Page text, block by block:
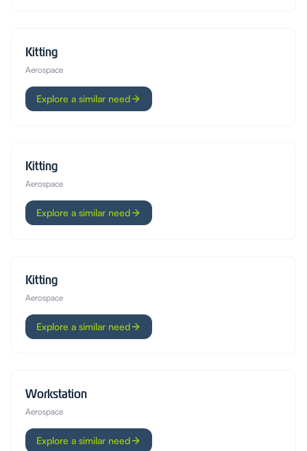
Kitting
Aerospace
Explore a similar need
Kitting
Aerospace
Explore a similar need
Kitting
Aerospace
Explore a similar need
Workstation
Aerospace
Explore a similar need